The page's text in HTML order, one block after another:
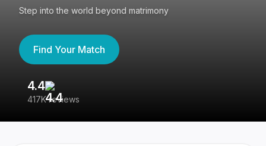
Step into the world beyond matrimony
Find Your Match
4.4
417K reviews